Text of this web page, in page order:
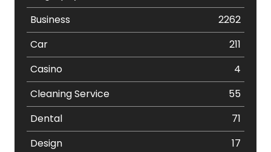
Business
2262
Car
211
Casino
4
Cleaning Service
55
Dental
71
Design
17